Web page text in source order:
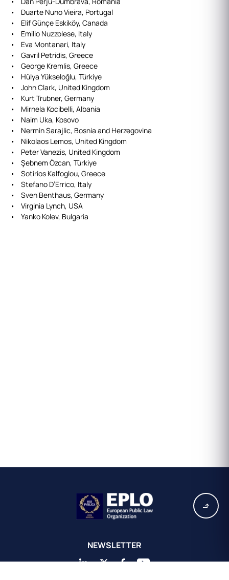
• Duarte Nuno Vieira, Portugal
• Elif Günçe Eskiköy, Canada
• Emilio Nuzzolese, Italy
• Eva Montanari, Italy
• Gavril Petridis, Greece
• George Kremlis, Greece
• Hülya Yükseloğlu, Türkiye
• John Clark, United Kingdom
• Kurt Trubner, Germany
• Mirnela Kocibelli, Albania
• Naim Uka, Kosovo
• Nermin Sarajlic, Bosnia and Herzegovina
• Nikolaos Lemos, United Kingdom
• Peter Vanezis, United Kingdom
• Şebnem Özcan, Türkiye
• Sotirios Kalfoglou, Greece
• Stefano D’Errico, Italy
• Sven Benthaus, Germany
• Virginia Lynch, USA
• Yanko Kolev, Bulgaria
NEWSLETTER